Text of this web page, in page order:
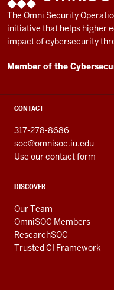
AND
RESOURCES
The Omni Security
initiative that helps higher
impact of cybersecurity
Member of the
CONTACT
317-278-8686
soc@omnisoc.iu.edu
Use our contact form
DISCOVER
Our Team
OmniSOC Members
ResearchSOC
Trusted CI Framework